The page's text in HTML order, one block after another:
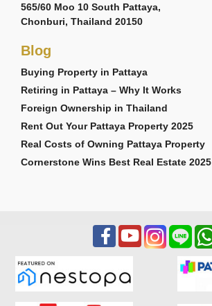
565/60 Moo 10 South Pattaya,
Chonburi, Thailand 20150
Blog
Buying Property in Pattaya
Retiring in Pattaya – Why It Works
Foreign Ownership in Thailand
Rent Out Your Pattaya Property 2025
Real Costs of Owning Pattaya Property
Cornerstone Wins Best Real Estate 2025